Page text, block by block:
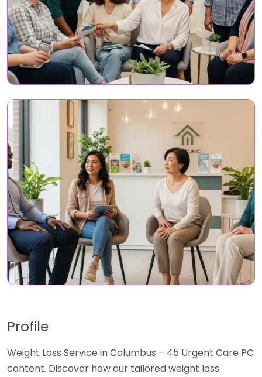
Profile
Weight Loss Service in Columbus – 45 Urgent Care PC
content. Discover how our tailored weight loss